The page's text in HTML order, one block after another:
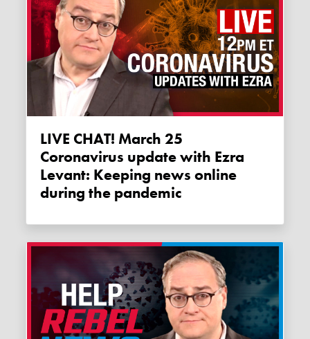
LIVE CHAT! March 25
Coronavirus update with Ezra
Levant: Keeping news online
during the pandemic